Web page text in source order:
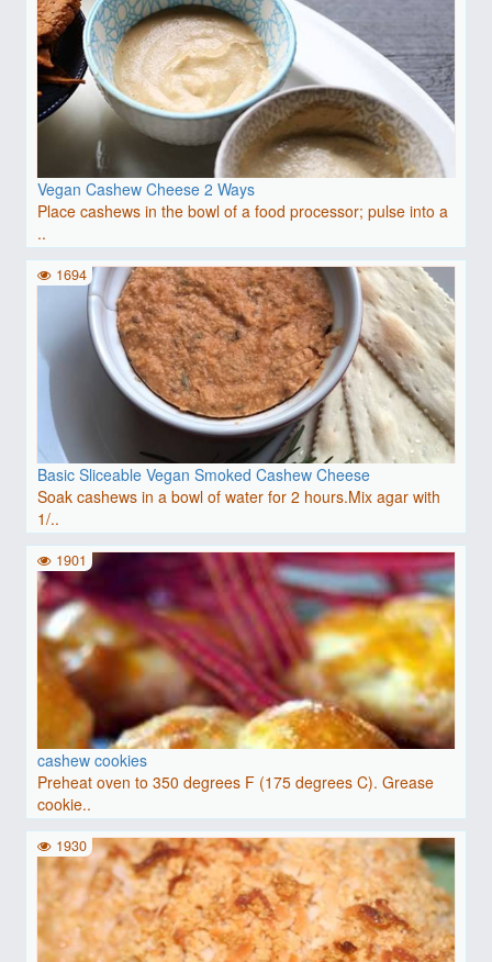
Vegan Cashew Cheese 2 Ways
Place cashews in the bowl of a food processor; pulse into a
..
Basic Sliceable Vegan Smoked Cashew Cheese
Soak cashews in a bowl of water for 2 hours.Mix agar with
1/..
1694
cashew cookies
Preheat oven to 350 degrees F (175 degrees C). Grease
cookie..
1901
1930